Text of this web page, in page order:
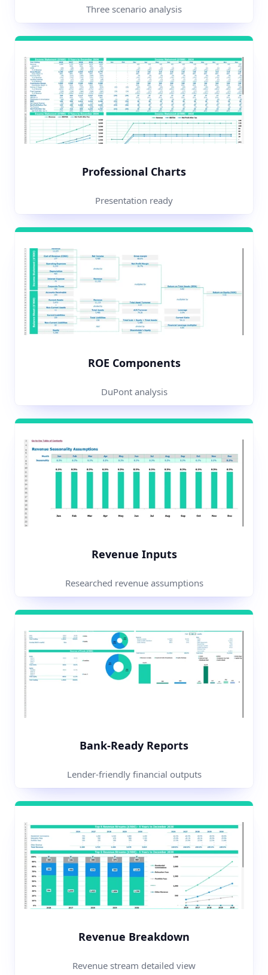
Three scenario analysis
Professional Charts
Presentation ready
ROE Components
DuPont analysis
Revenue Inputs
Researched revenue assumptions
Bank-Ready Reports
Lender-friendly financial outputs
Revenue Breakdown
Revenue stream detailed view